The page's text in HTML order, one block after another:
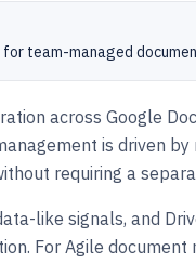
for team-managed
across Google
is driven
requiring a
like signals, and
For Agile